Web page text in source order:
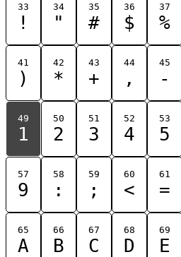
33
!
34
"
35
#
36
$
37
%
41
)
42
*
43
+
44
,
45
-
49
1
50
2
51
3
52
4
53
5
57
9
58
:
59
;
60
<
61
=
65
A
66
B
67
C
68
D
69
E